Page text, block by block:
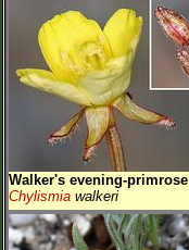
Walker's evening-primrose
Chylismia walkeri